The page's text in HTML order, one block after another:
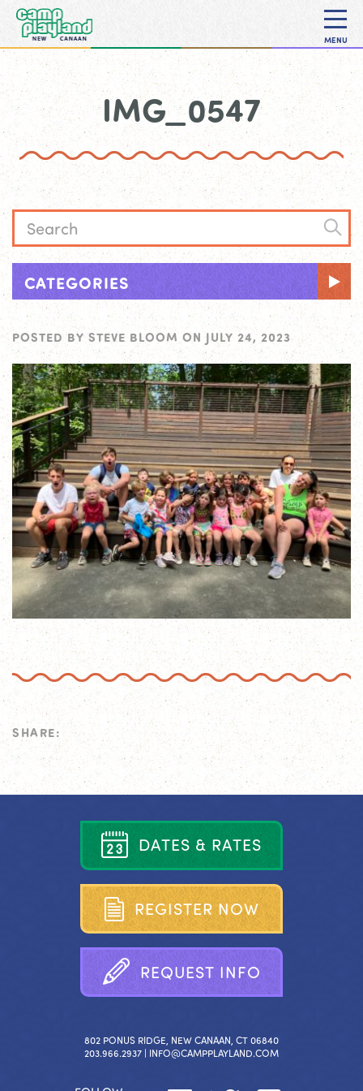
MENU
IMG_0547
CATEGORIES
POSTED BY STEVE BLOOM ON JULY 24, 2023
SHARE:
DATES & RATES
REGISTER NOW
REQUEST INFO
802 PONUS RIDGE, NEW CANAAN, CT 06840
203.966.2937 | INFO@CAMPPLAYLAND.COM